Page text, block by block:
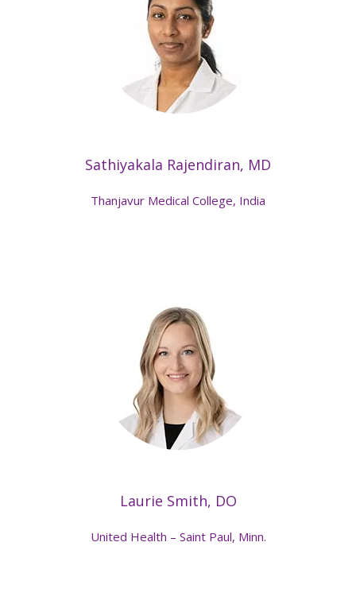
Sathiyakala Rajendiran, MD
Thanjavur Medical College, India
Laurie Smith, DO
United Health – Saint Paul, Minn.